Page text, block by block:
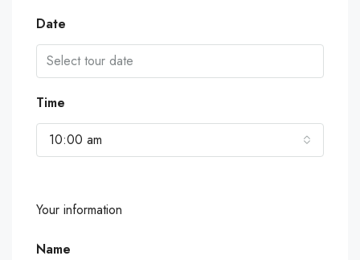
Date
Time
10:00 am
Your information
Name